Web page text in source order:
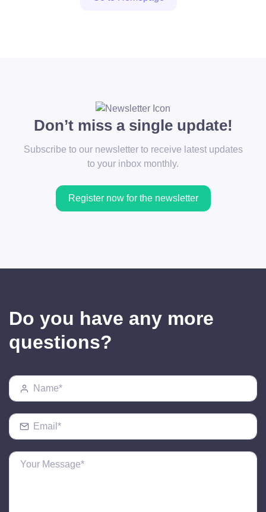
Don’t miss a single update!
Subscribe to our newsletter to receive latest updates
to your inbox monthly.
Register now for the newsletter
Do you have any more
questions?